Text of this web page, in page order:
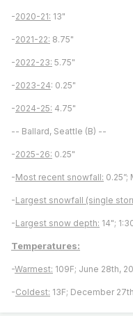
-2020-21: 13"
-2021-22: 8.75"
-2022-23: 5.75"
-2023-24: 0.25"
-2024-25: 4.75"
-- Ballard, Seattle (B) --
-2025-26: 0.25"
-Most recent snowfall: 0.25”;
-Largest snowfall (single
-Largest snow depth: 14";
Temperatures:
-Warmest: 109F; June 28th,
-Coldest: 13F; December